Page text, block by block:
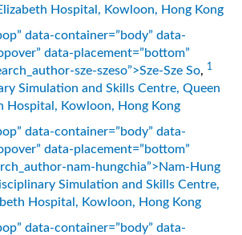
Hospital, Kowloon, Hong Kong
data-container=”body” data-
data-placement=”bottom”
sze-szeso”>Sze-Sze So, 1
Simulation and Skills Centre, Queen
Hospital, Kowloon, Hong Kong
data-container=”body” data-
data-placement=”bottom”
nam-hungchia”>Nam-Hung
Simulation and Skills Centre,
Hospital, Kowloon, Hong Kong
data-container=”body” data-